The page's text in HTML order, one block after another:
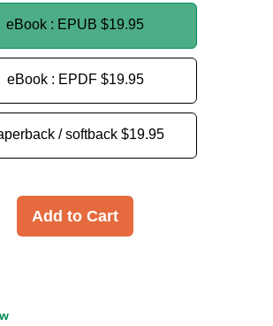
eBook : EPUB $19.95
eBook : EPDF $19.95
/ softback $19.95
Add to Cart